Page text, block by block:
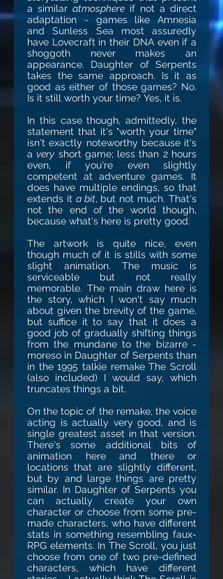
a similar atmosphere if not a direct
adaptation - games like Amnesia
and Sunless Sea most assuredly
have Lovecraft in their DNA even if a
shoggoth never makes an
appearance. Daughter of Serpents
takes the same approach. Is it as
good as either of those games? No.
Is it still worth your time? Yes, it is.
In this case though, admittedly, the
statement that it's "worth your time"
isn't exactly noteworthy because it's
a very short game; less than 2 hours
even, if you're even slightly
competent at adventure games. It
does have multiple endings, so that
extends it a bit, but not much. That's
not the end of the world though,
because what's here is pretty good.
The artwork is quite nice, even
though much of it is stills with some
slight animation. The music is
serviceable but not really
memorable. The main draw here is
the story, which I won't say much
about given the brevity of the game,
but suffice it to say that it does a
good job of gradually shifting things
from the mundane to the bizarre -
moreso in Daughter of Serpents than
in the 1995 talkie remake The Scroll
(also included) I would say, which
truncates things a bit.
On the topic of the remake, the voice
acting is actually very good, and is
single greatest asset in that version.
There's some additional bits of
animation here and there or
locations that are slightly different,
but by and large things are pretty
similar. In Daughter of Serpents you
can actually create your own
character or choose from some pre-
made characters, who have different
stats in something resembling faux-
RPG elements. In The Scroll, you just
choose from one of two pre-defined
characters, which have different